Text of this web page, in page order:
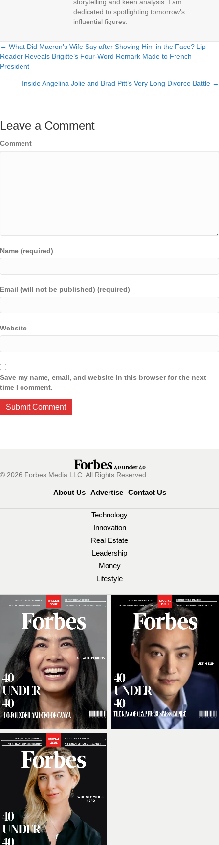
storytelling and keen analysis. I am
dedicated to spotlighting tomorrow's
influential figures.
Posts
navigation
← What Did Macron’s Wife Say after Shoving Him in the Face? Lip
Reader Reveals Brigitte’s Four-Word Remark Made to French
President
Inside Angelina Jolie and Brad Pitt’s Very Long Divorce Battle →
Leave a Comment
Comment
Name (required)
Email (will not be published) (required)
Website
Save my name, email, and website in this browser for the next
time I comment.
© 2026 Forbes Media LLC. All Rights Reserved.
About Us Advertise Contact Us
Technology
Innovation
Real Estate
Leadership
Money
Lifestyle